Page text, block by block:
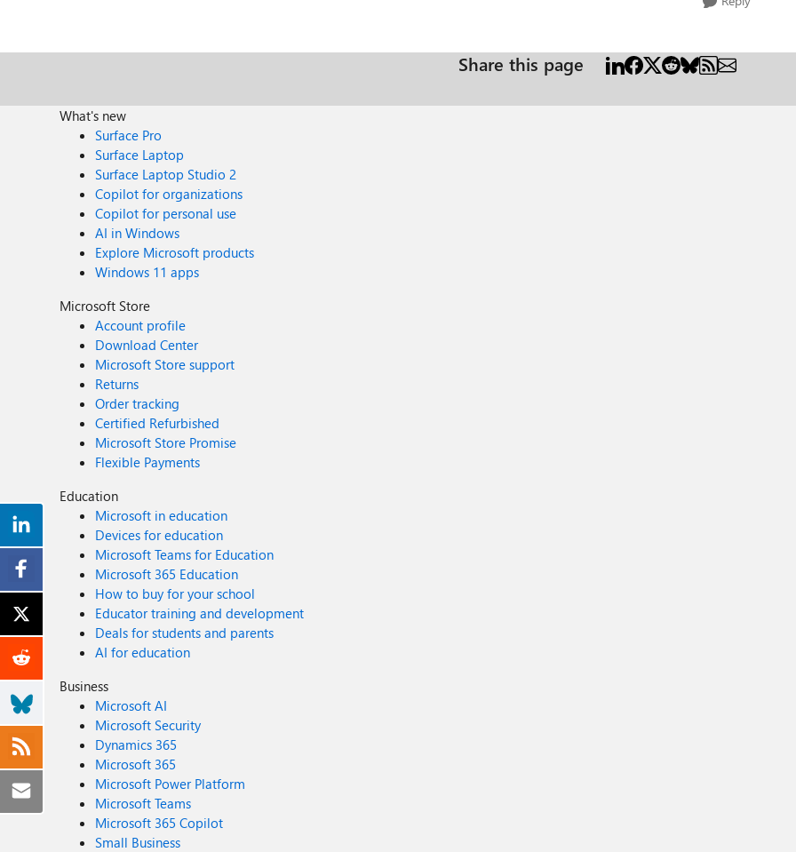
Share this page
What's new
Surface Pro
Surface Laptop
Surface Laptop Studio 2
Copilot for organizations
Copilot for personal use
AI in Windows
Explore Microsoft products
Windows 11 apps
Microsoft Store
Account profile
Download Center
Microsoft Store support
Returns
Order tracking
Certified Refurbished
Microsoft Store Promise
Flexible Payments
Education
Microsoft in education
Devices for education
Microsoft Teams for Education
Microsoft 365 Education
How to buy for your school
Educator training and development
Deals for students and parents
AI for education
Business
Microsoft AI
Microsoft Security
Dynamics 365
Microsoft 365
Microsoft Power Platform
Microsoft Teams
Microsoft 365 Copilot
Small Business